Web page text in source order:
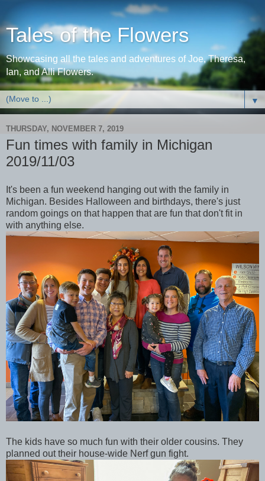
Tales of the Flowers
Showcasing all the tales and adventures of Joe, Theresa,
Ian, and Alli Flowers.
▼
THURSDAY, NOVEMBER 7, 2019
Fun times with family in Michigan
2019/11/03
It's been a fun weekend hanging out with the family in
Michigan. Besides Halloween and birthdays, there's just
random goings on that happen that are fun that don't fit in
with anything else.
The kids have so much fun with their older cousins. They
planned out their house-wide Nerf gun fight.